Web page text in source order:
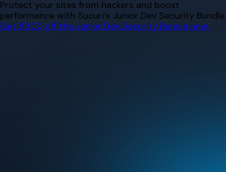
Skip
to
content
Protect your sites from hackers and boost
performance with Sucuri’s Junior Dev Security Bundle.
Get $500 off the Junior Dev Security Bundle now.